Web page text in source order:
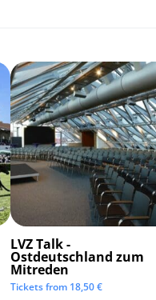
LVZ Talk -
Ostdeutschland zum
Mitreden
Tickets from 18,50€